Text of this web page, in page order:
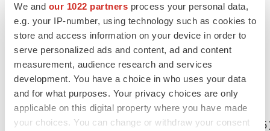
We and our 1022 partners process your personal data,
e.g. your IP-number, using technology such as cookies to
store and access information on your device in order to
serve personalized ads and content, ad and content
measurement, audience research and services
development. You have a choice in who uses your data
and for what purposes. Your privacy choices are only
applicable on this digital property where you have made
your choices. You can change or withdraw your consent
other risks described in the section entitled "Risk
Factors" in our Form 10-Q filing made with the Securities
and Exchange Commission on August 12, 2015. These
forward-looking statements speak only as of the date
hereof. Avinger disclaims any obligation to update these
forward-looking statements.
CONTACT: INVESTOR CONTACT Leigh